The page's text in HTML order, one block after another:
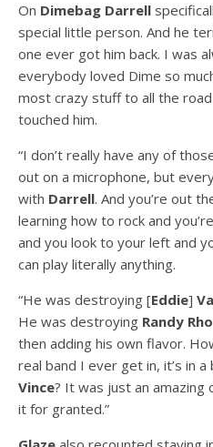
On Dimebag Darrell
special little person. And he
one ever got him back. I was
everybody loved Dime so
most crazy stuff to all the
touched him.
“I don’t really have any of
out on a microphone, but
with Darrell. And you’re out
learning how to rock and
and you look to your left and
can play literally anything.
“He was destroying [Eddie]
He was destroying Randy
then adding his own flavor.
real band I ever get in, it’s in a
Vince? It was just an amazing
it for granted.”